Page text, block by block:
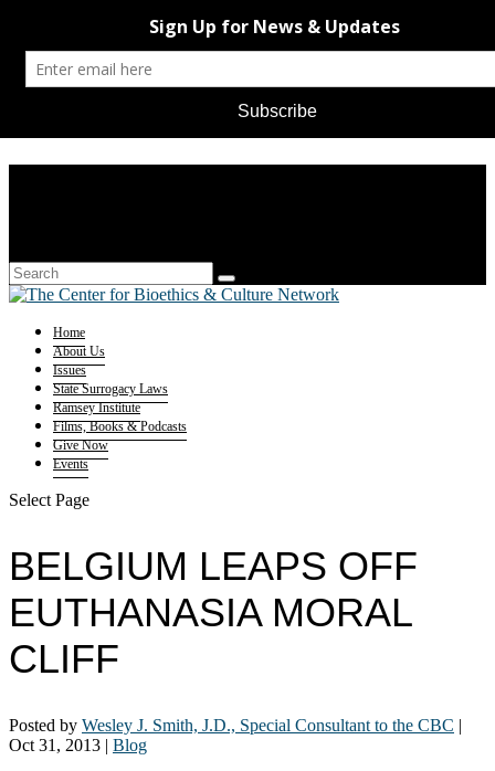
Home
About Us
Issues
State Surrogacy Laws
Ramsey Institute
Films, Books & Podcasts
Give Now
Events
Select Page
BELGIUM LEAPS OFF
EUTHANASIA MORAL
CLIFF
Posted by Wesley J. Smith, J.D., Special Consultant to the CBC |
Oct 31, 2013 | Blog